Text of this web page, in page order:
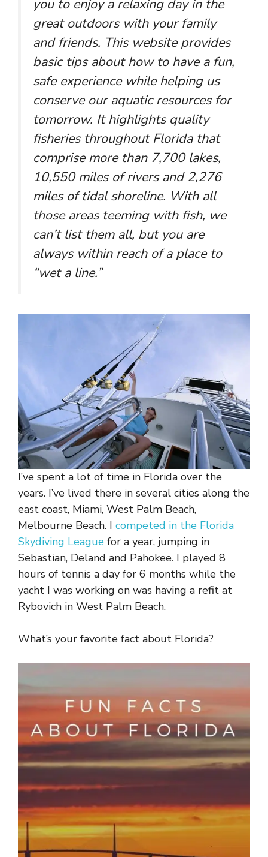
you to enjoy a relaxing day in the
great outdoors with your family
and friends. This website provides
basic tips about how to have a fun,
safe experience while helping us
conserve our aquatic resources for
tomorrow. It highlights quality
fisheries throughout Florida that
comprise more than 7,700 lakes,
10,550 miles of rivers and 2,276
miles of tidal shoreline. With all
those areas teeming with fish, we
can’t list them all, but you are
always within reach of a place to
“wet a line.”
I’ve spent a lot of time in Florida over the
years. I’ve lived there in several cities along the
east coast, Miami, West Palm Beach,
Melbourne Beach. I competed in the Florida
Skydiving League for a year, jumping in
Sebastian, Deland and Pahokee. I played 8
hours of tennis a day for 6 months while the
yacht I was working on was having a refit at
Rybovich in West Palm Beach.
What’s your favorite fact about Florida?